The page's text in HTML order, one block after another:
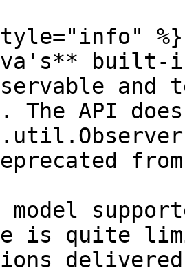
%}
built-
The API
model
is quite
delivered